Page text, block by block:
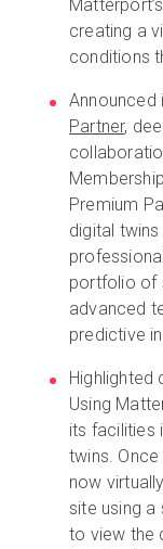
creating a
conditions
Announced
Partner,
Premium
digital
portfolio of
advanced
predictive
Highlighted
Using
its facilities
twins.
now
site using
to view the